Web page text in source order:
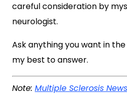
careful consideration by
neurologist.
Ask anything you want in
my best to answer.
Note: Multiple Sclerosis